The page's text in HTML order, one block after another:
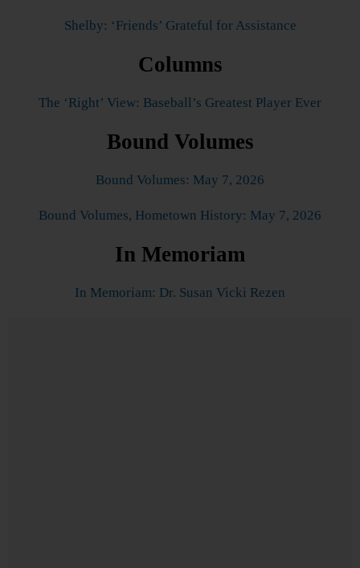
Shelby: ‘Friends’ Grateful for Assistance
Columns
The ‘Right’ View: Baseball’s Greatest Player Ever
Bound Volumes
Bound Volumes: May 7, 2026
Bound Volumes, Hometown History: May 7, 2026
In Memoriam
In Memoriam: Dr. Susan Vicki Rezen